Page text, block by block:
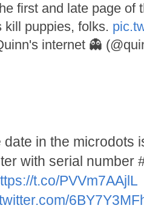
first and late page of
kill puppies, folks.
internet 👻
date in the microdots
with serial number
t.co/PVVm7AAjlL